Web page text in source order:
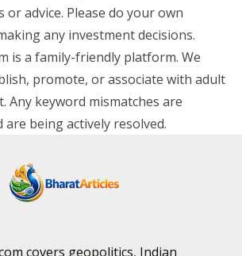
or advice. Please do your own
any investment decisions.
is a family-friendly platform. We
promote, or associate with adult
Any keyword mismatches are
being actively resolved.
covers geopolitics, Indian